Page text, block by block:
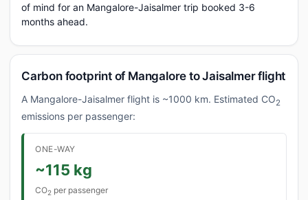
of mind for an Mangalore-Jaisalmer trip booked 3-6
months ahead.
Carbon footprint of Mangalore to Jaisalmer flight
A Mangalore-Jaisalmer flight is ~1000 km. Estimated CO2
emissions per passenger:
ONE-WAY
~115 kg
CO2 per passenger